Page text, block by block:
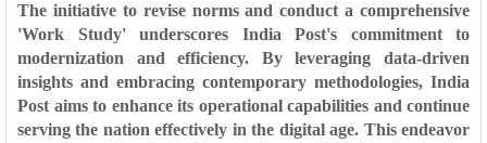
The initiative to revise norms and conduct a comprehensive
'Work Study' underscores India Post's commitment to
modernization and efficiency. By leveraging data-driven
insights and embracing contemporary methodologies, India
Post aims to enhance its operational capabilities and continue
serving the nation effectively in the digital age. This endeavor